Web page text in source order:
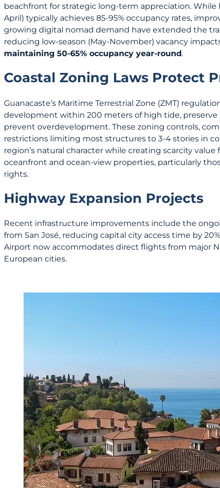
beachfront for strategic long-term appreciation. While
April) typically achieves 85-95% occupancy rates,
growing digital nomad demand have extended the
reducing low-season (May-November) vacancy
maintaining 50-65% occupancy year-round.
Coastal Zoning Laws Protect
Guanacaste’s Maritime Terrestrial Zone (ZMT)
development within 200 meters of high tide,
prevent overdevelopment. These zoning controls,
restrictions limiting most structures to 3-4 stories in
region’s natural character while creating scarcity
oceanfront and ocean-view properties, particularly
rights.
Highway Expansion Projects
Recent infrastructure improvements include the
from San José, reducing capital city access time by
Airport now accommodates direct flights from major
European cities.